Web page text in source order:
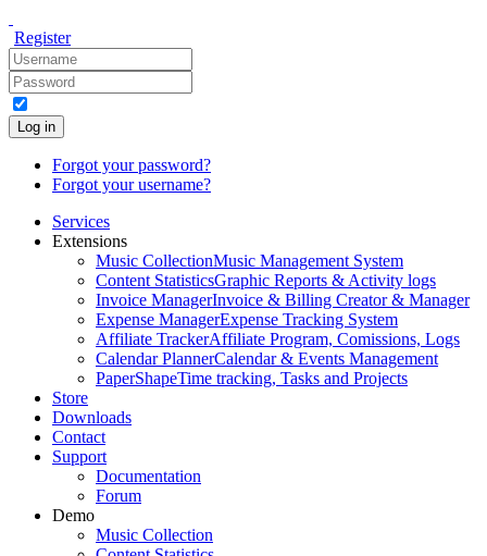
Register
Log in
Forgot your password?
Forgot your username?
Services
Extensions
Music CollectionMusic Management System
Content StatisticsGraphic Reports & Activity logs
Invoice ManagerInvoice & Billing Creator & Manager
Expense ManagerExpense Tracking System
Affiliate TrackerAffiliate Program, Comissions, Logs
Calendar PlannerCalendar & Events Management
PaperShapeTime tracking, Tasks and Projects
Store
Downloads
Contact
Support
Documentation
Forum
Demo
Music Collection